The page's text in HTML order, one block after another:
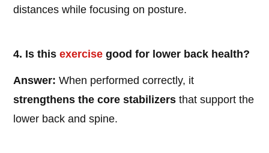
distances while focusing on posture.
4. Is thisexercise good for lower back health?
Answer: When performed correctly, it
strengthens the core stabilizers that support the
lower back and spine.